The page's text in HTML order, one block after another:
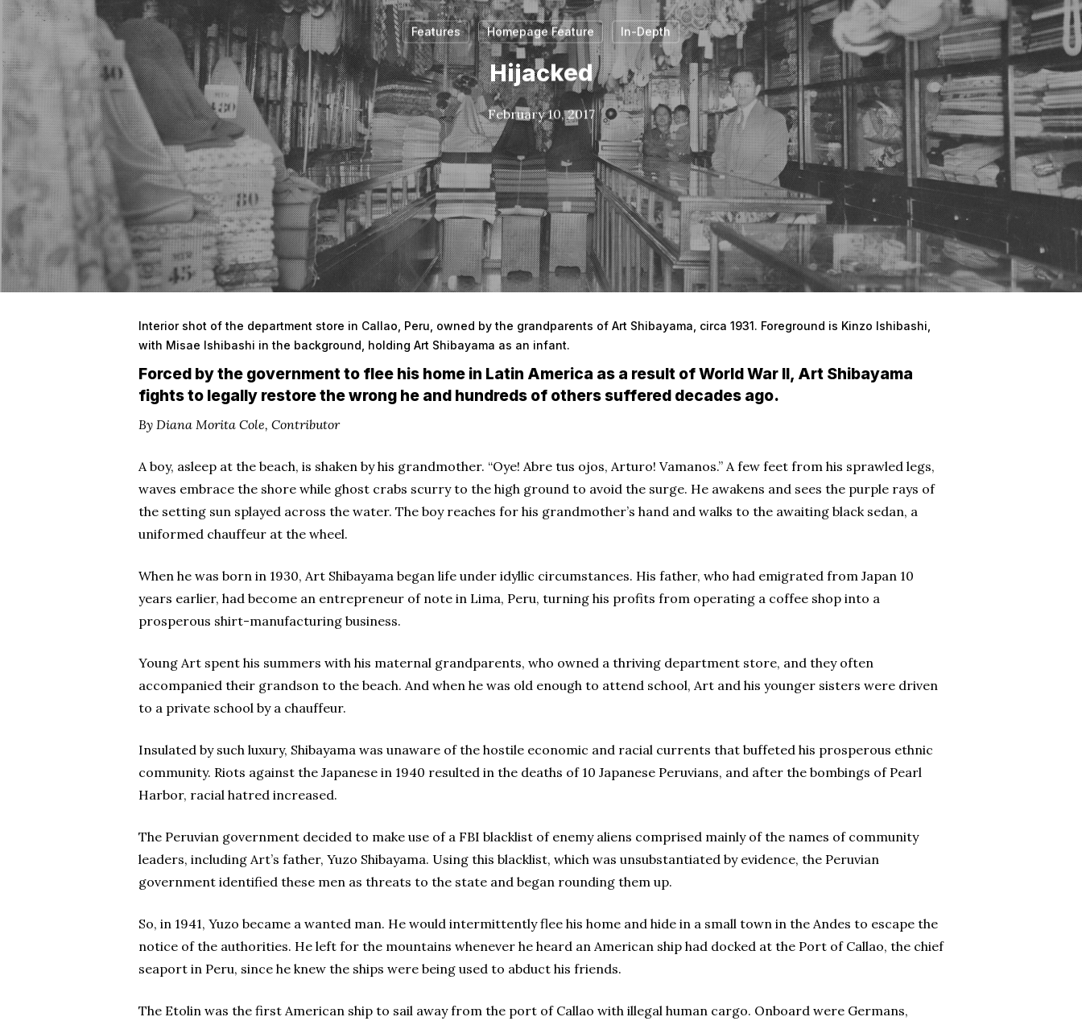
Features Homepage Feature In-Depth
Hijacked
February 10, 2017
Interior shot of the department store in Callao, Peru, owned by the grandparents of Art Shibayama, circa 1931. Foreground is Kinzo Ishibashi,
with Misae Ishibashi in the background, holding Art Shibayama as an infant.
Forced by the government to flee his home in Latin America as a result of World War II, Art Shibayama
fights to legally restore the wrong he and hundreds of others suffered decades ago.
By Diana Morita Cole, Contributor
A boy, asleep at the beach, is shaken by his grandmother. “Oye! Abre tus ojos, Arturo! Vamanos.” A few feet from his sprawled legs,
waves embrace the shore while ghost crabs scurry to the high ground to avoid the surge. He awakens and sees the purple rays of
the setting sun splayed across the water. The boy reaches for his grandmother’s hand and walks to the awaiting black sedan, a
uniformed chauffeur at the wheel.
When he was born in 1930, Art Shibayama began life under idyllic circumstances. His father, who had emigrated from Japan 10
years earlier, had become an entrepreneur of note in Lima, Peru, turning his profits from operating a coffee shop into a
prosperous shirt-manufacturing business.
Young Art spent his summers with his maternal grandparents, who owned a thriving department store, and they often
accompanied their grandson to the beach. And when he was old enough to attend school, Art and his younger sisters were driven
to a private school by a chauffeur.
Insulated by such luxury, Shibayama was unaware of the hostile economic and racial currents that buffeted his prosperous ethnic
community. Riots against the Japanese in 1940 resulted in the deaths of 10 Japanese Peruvians, and after the bombings of Pearl
Harbor, racial hatred increased.
The Peruvian government decided to make use of a FBI blacklist of enemy aliens comprised mainly of the names of community
leaders, including Art’s father, Yuzo Shibayama. Using this blacklist, which was unsubstantiated by evidence, the Peruvian
government identified these men as threats to the state and began rounding them up.
So, in 1941, Yuzo became a wanted man. He would intermittently flee his home and hide in a small town in the Andes to escape the
notice of the authorities. He left for the mountains whenever he heard an American ship had docked at the Port of Callao, the chief
seaport in Peru, since he knew the ships were being used to abduct his friends.
The Etolin was the first American ship to sail away from the port of Callao with illegal human cargo. Onboard were Germans,